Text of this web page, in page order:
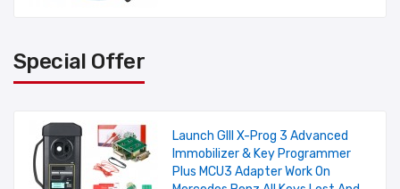
Special Offer
Launch GIII X-Prog 3 Advanced
Immobilizer & Key Programmer
Plus MCU3 Adapter Work On